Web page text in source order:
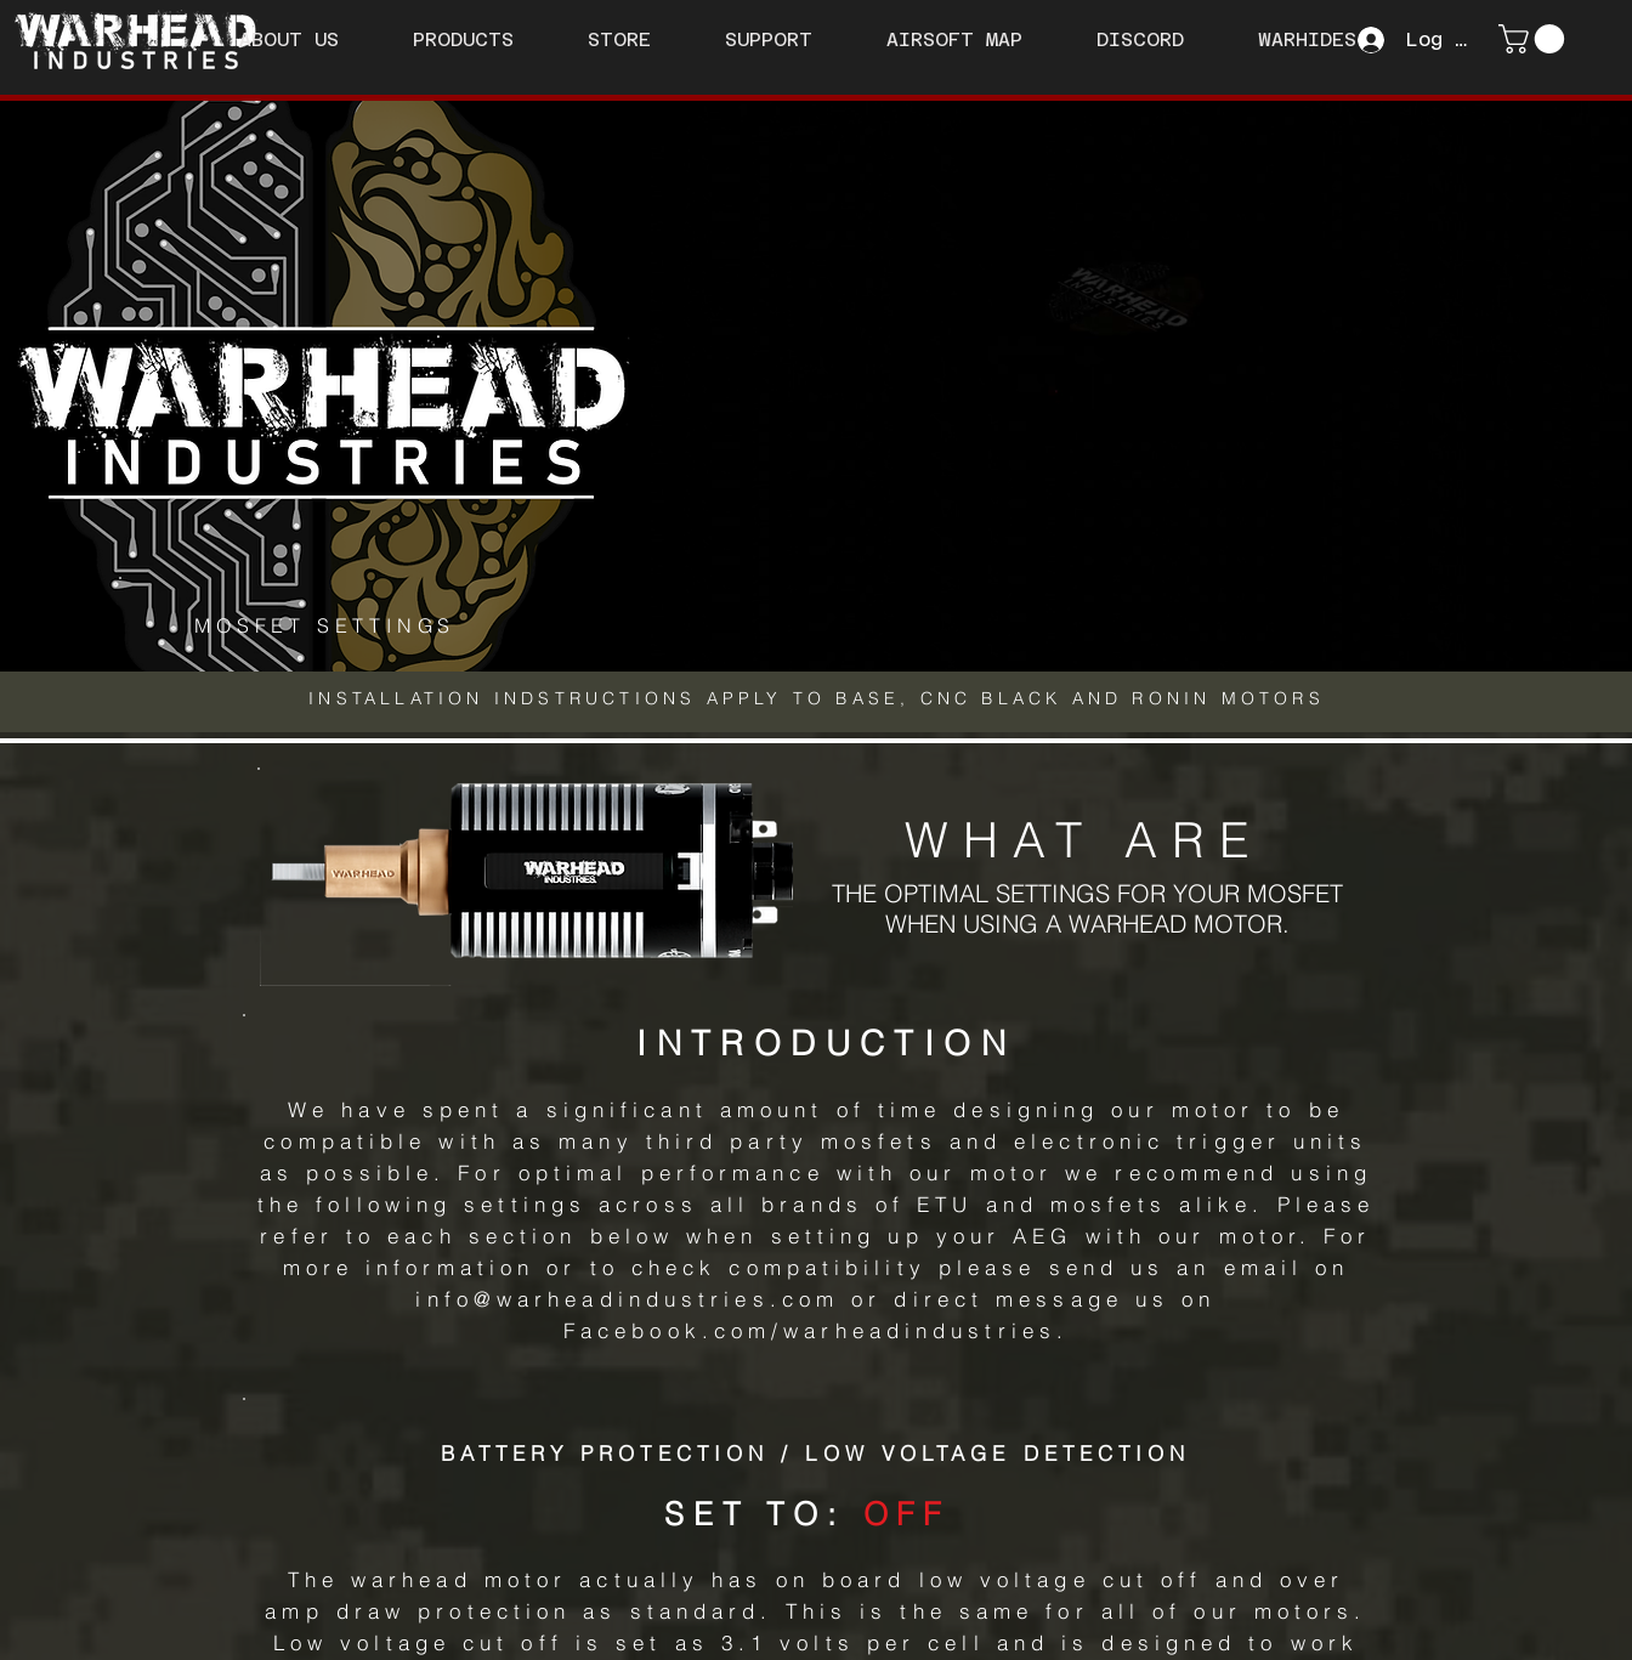
Log In
ABOUT US PRODUCTS STORE SUPPORT AIRSOFT MAP DISCORD WARHIDES
WHAT ARE
THE OPTIMAL SETTINGS FOR YOUR MOSFET
WHEN USING A WARHEAD MOTOR.
INTRODUCTION
We have spent a significant amount of time designing our motor to be
compatible with as many third party mosfets and electronic trigger units
as possible. For optimal performance with our motor we recommend using
the following settings across all brands of ETU and mosfets alike. Please
refer to each section below when setting up your AEG with our motor. For
more information or to check compatibility please send us an email on
info@warheadindustries.com
or direct message us on
Facebook.com/warheadindustries.
BATTERY PROTECTION / LOW VOLTAGE DETECTION
SET TO: OFF
The warhead motor actually has on board low voltage cut off and over
amp draw protection as standard. This is the same for all of our motors.
Low voltage cut off is set as 3.1 volts per cell and is designed to work
MOSFET SETTINGS
INSTALLATION INDSTRUCTIONS APPLY TO BASE, CNC BLACK AND RONIN MOTORS